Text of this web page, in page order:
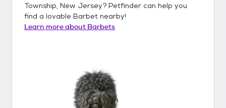
Township, New Jersey? Petfinder can help you
find a lovable Barbet nearby!
Learn more about Barbets